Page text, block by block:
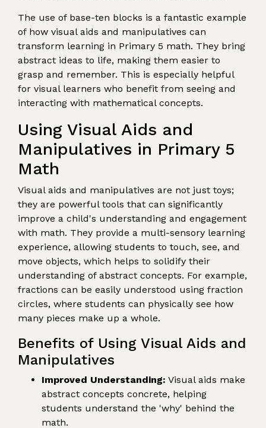
The use of base-ten blocks is a fantastic example
of how visual aids and manipulatives can
transform learning in Primary 5 math. They bring
abstract ideas to life, making them easier to
grasp and remember. This is especially helpful
for visual learners who benefit from seeing and
interacting with mathematical concepts.
Using Visual Aids and
Manipulatives in Primary 5
Math
Visual aids and manipulatives are not just toys;
they are powerful tools that can significantly
improve a child's understanding and engagement
with math. They provide a multi-sensory learning
experience, allowing students to touch, see, and
move objects, which helps to solidify their
understanding of abstract concepts. For example,
fractions can be easily understood using fraction
circles, where students can physically see how
many pieces make up a whole.
Benefits of Using Visual Aids and
Manipulatives
Improved Understanding: Visual aids make
abstract concepts concrete, helping
students understand the 'why' behind the
math.